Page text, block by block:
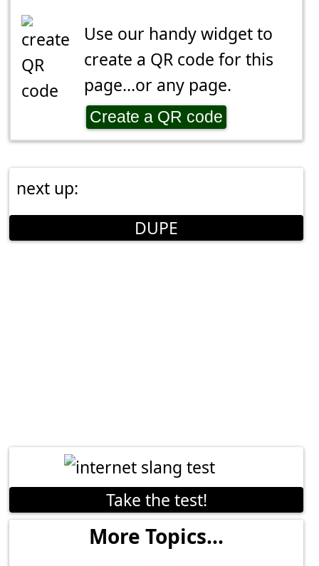
Use our handy widget to
create a QR code for this
page...or any page.
Create a QR code
next up:
DUPE
Take the test!
More Topics...